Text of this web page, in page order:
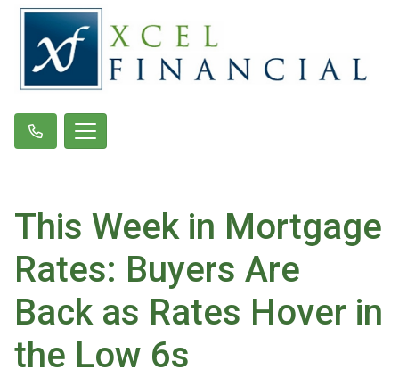
This Week in Mortgage
Rates: Buyers Are
Back as Rates Hover in
the Low 6s